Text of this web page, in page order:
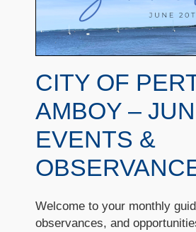
CITY OF
AMBOY –
EVENTS &
Welcome to your monthly
observances, and